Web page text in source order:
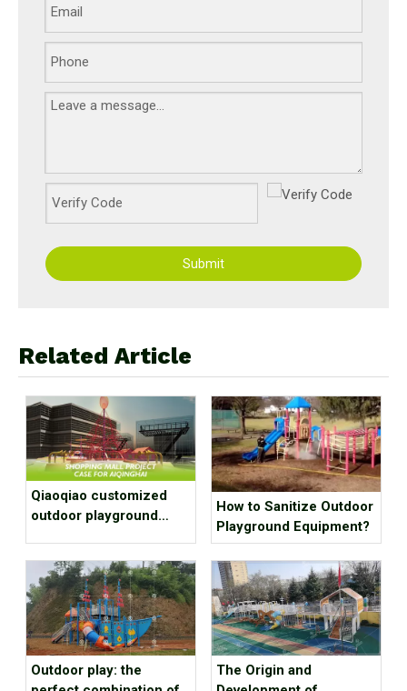
Submit
Related Article
Qiaoqiao customized
outdoor playground
How to Sanitize Outdoor
Playground Equipment?
Outdoor play: the
The Origin and